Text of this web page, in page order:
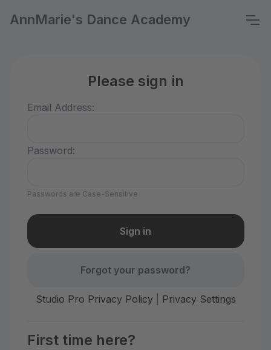
AnnMarie's Dance Academy
Please sign in
Email Address:
Password:
Passwords are Case-Sensitive
Forgot your password?
Studio Pro Privacy Policy| Privacy Settings
First time here?